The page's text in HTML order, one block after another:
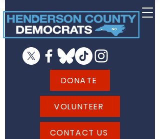
DONATE
VOLUNTEER
CONTACT US